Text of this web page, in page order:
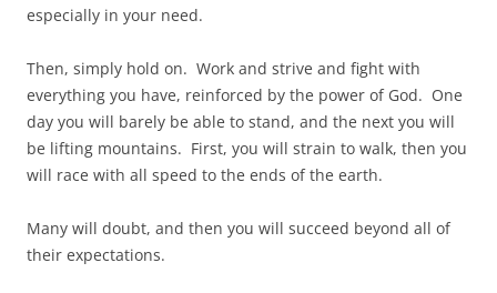
especially in your need.
Then, simply hold on. Work and strive and fight with
everything you have, reinforced by the power of God. One
day you will barely be able to stand, and the next you will
be lifting mountains. First, you will strain to walk, then you
will race with all speed to the ends of the earth.
Many will doubt, and then you will succeed beyond all of
their expectations.